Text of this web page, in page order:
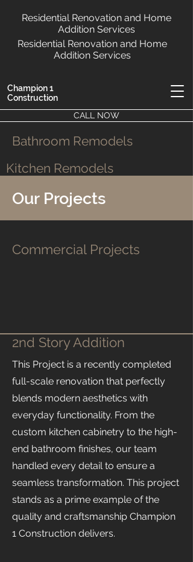
Champion 1
Construction
CALL NOW
Residential Renovation and Home
Addition Services
Residential Renovation and Home
Addition Services
Bathroom Remodels
Kitchen Remodels
Our Projects
Commercial Projects
2nd Story Addition
This Project is a recently completed
full-scale renovation that perfectly
blends modern aesthetics with
everyday functionality. From the
custom kitchen cabinetry to the high-
end bathroom finishes, our team
handled every detail to ensure a
seamless transformation. This project
stands as a prime example of the
quality and craftsmanship Champion
1 Construction delivers.